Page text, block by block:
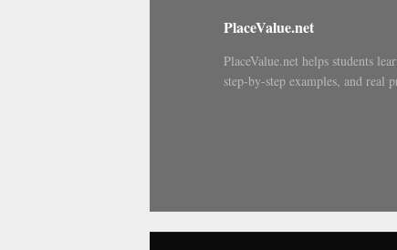
PlaceValue.net
PlaceValue.net helps students
step-by-step examples, and real